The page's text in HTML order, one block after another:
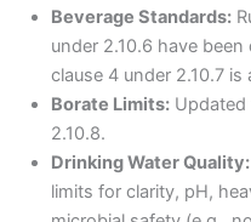
Beverage Standards:
under 2.10.6 have
clause 4 under 2.10.7 is
Borate Limits:
2.10.8.
Drinking Water Quality:
limits for clarity, pH,